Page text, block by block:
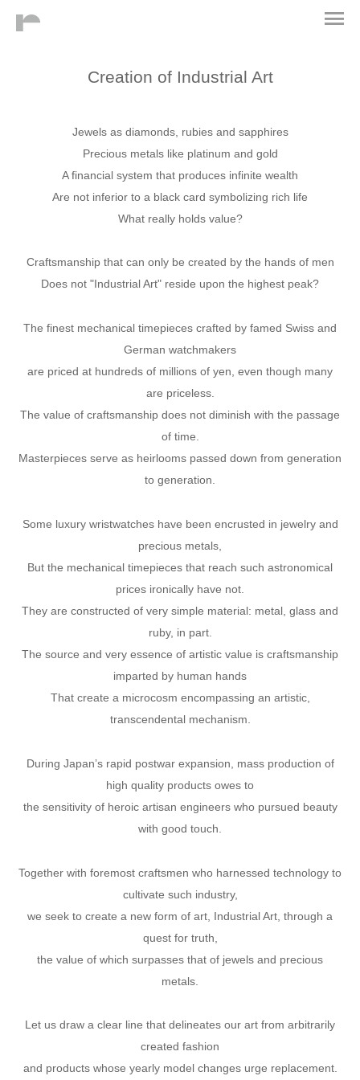
Creation of Industrial Art
Jewels as diamonds, rubies and sapphires
Precious metals like platinum and gold
A financial system that produces infinite wealth
Are not inferior to a black card symbolizing rich life
What really holds value?
Craftsmanship that can only be created by the hands of men
Does not "Industrial Art" reside upon the highest peak?
The finest mechanical timepieces crafted by famed Swiss and
German watchmakers
are priced at hundreds of millions of yen, even though many
are priceless.
The value of craftsmanship does not diminish with the passage
of time.
Masterpieces serve as heirlooms passed down from generation
to generation.
Some luxury wristwatches have been encrusted in jewelry and
precious metals,
But the mechanical timepieces that reach such astronomical
prices ironically have not.
They are constructed of very simple material: metal, glass and
ruby, in part.
The source and very essence of artistic value is craftsmanship
imparted by human hands
That create a microcosm encompassing an artistic,
transcendental mechanism.
During Japanʼs rapid postwar expansion, mass production of
high quality products owes to
the sensitivity of heroic artisan engineers who pursued beauty
with good touch.
Together with foremost craftsmen who harnessed technology to
cultivate such industry,
we seek to create a new form of art, Industrial Art, through a
quest for truth,
the value of which surpasses that of jewels and precious
metals.
Let us draw a clear line that delineates our art from arbitrarily
created fashion
and products whose yearly model changes urge replacement.